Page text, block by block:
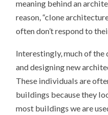
meaning behind an
reason, “clone
often don’t respond to
Interestingly, much of the
and designing new
These individuals are
buildings because they
most buildings we are